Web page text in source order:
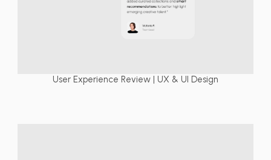
User Experience Review | UX & UI Design